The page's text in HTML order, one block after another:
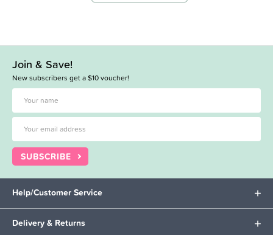
Join & Save!
New subscribers get a $10 voucher!
SUBSCRIBE
Help/Customer Service
Delivery & Returns